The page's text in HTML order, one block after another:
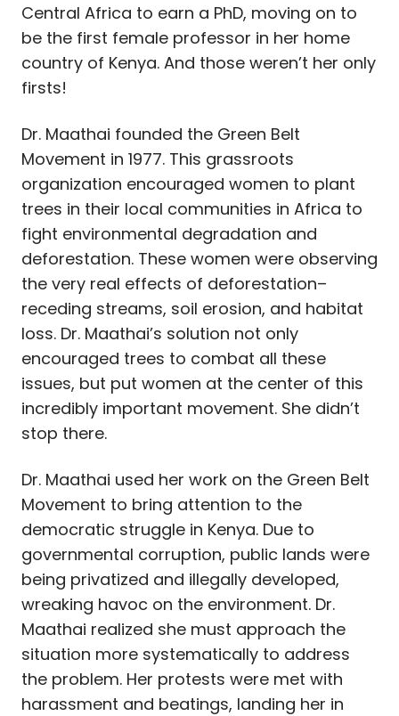
Central Africa to earn a PhD, moving on to
be the first female professor in her home
country of Kenya. And those weren’t her only
firsts!
Dr. Maathai founded the Green Belt
Movement in 1977. This grassroots
organization encouraged women to plant
trees in their local communities in Africa to
fight environmental degradation and
deforestation. These women were observing
the very real effects of deforestation–
receding streams, soil erosion, and habitat
loss. Dr. Maathai’s solution not only
encouraged trees to combat all these
issues, but put women at the center of this
incredibly important movement. She didn’t
stop there.
Dr. Maathai used her work on the Green Belt
Movement to bring attention to the
democratic struggle in Kenya. Due to
governmental corruption, public lands were
being privatized and illegally developed,
wreaking havoc on the environment. Dr.
Maathai realized she must approach the
situation more systematically to address
the problem. Her protests were met with
harassment and beatings, landing her in